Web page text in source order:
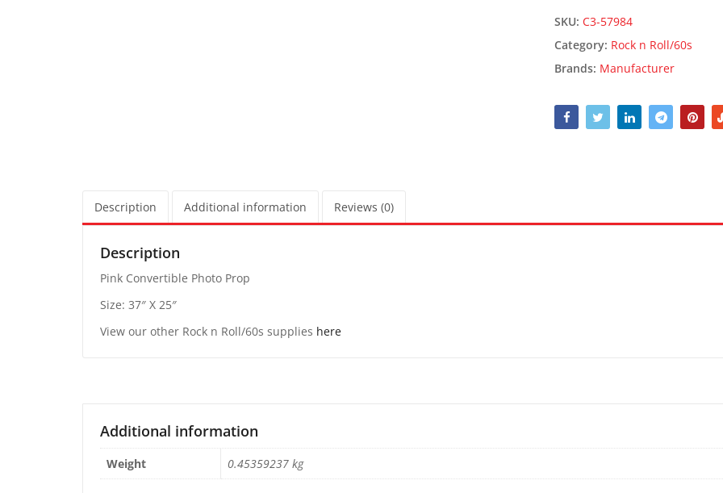
SKU: C3-57984
Category: Rock n Roll/60s
Brands: Manufacturer
Description Additional information Reviews (0)
Description
Pink Convertible Photo Prop
Size: 37″ X 25″
View our other Rock n Roll/60s supplies here
Additional information
Weight 0.45359237 kg